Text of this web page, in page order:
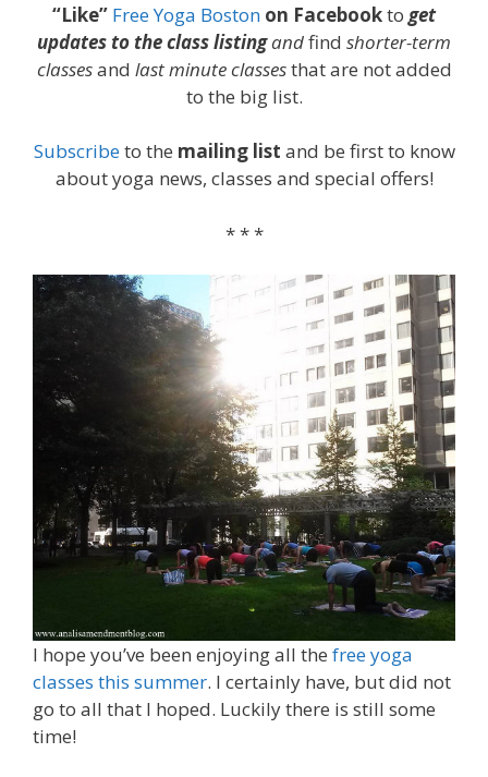
“Like” Free Yoga Boston on Facebookto get
updates to the class listingandfind shorter-term
classesand last minute classesthat are not added
to the big list.
Subscribeto the mailing list and be first to know
about yoga news, classes and special offers!
* * *
I hope you’ve been enjoying all the free yoga
classes this summer. I certainly have, but did not
go to all that I hoped. Luckily there is still some
time!